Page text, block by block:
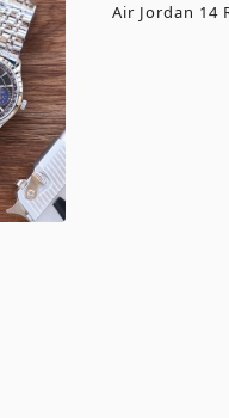
Air Jordan 14